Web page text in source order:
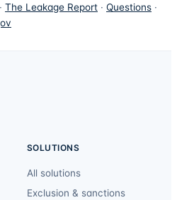
· The Leakage Report · Questions ·
SOLUTIONS
All solutions
Exclusion & sanctions